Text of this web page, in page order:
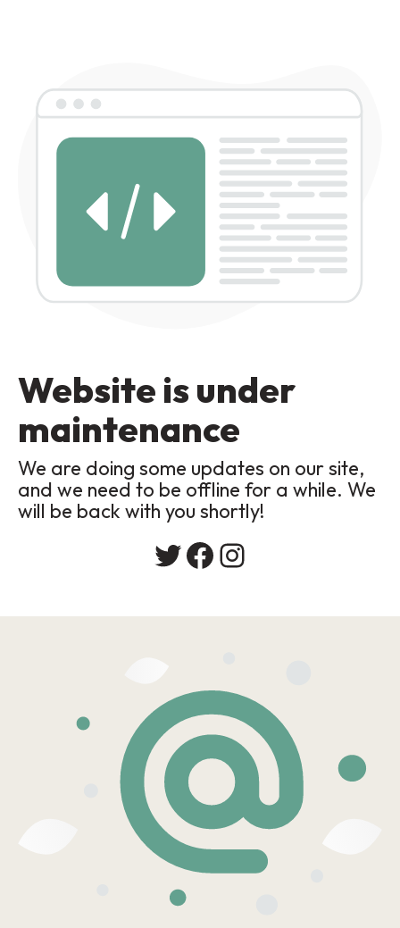
Website is under
maintenance
We are doing some updates on our site,
and we need to be offline for a while. We
will be back with you shortly!
Twitter
Facebook
Instagram